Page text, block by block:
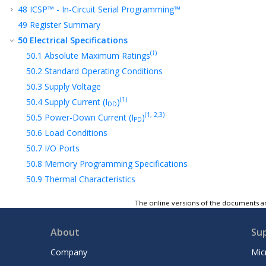
48 ICSP™ - In-Circuit Serial Programming™
49 Register Summary
50 Electrical Specifications
50.1 Absolute Maximum Ratings(†)
50.2 Standard Operating Conditions
50.3 Supply Voltage
50.4 Supply Current (IDD)(1)
50.5 Power-Down Current (IPD)(1, 2,3)
50.6 Load Conditions
50.7 I/O Ports
50.8 Memory Programming Specifications
50.9 Thermal Characteristics
Requirements
PLL Specifications
I/O and CLKOUT Timing
The online versions of the documents
About
Company